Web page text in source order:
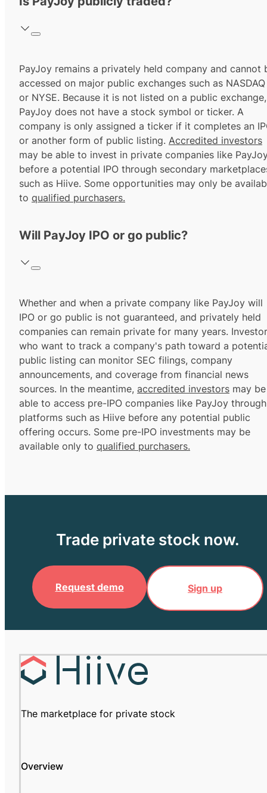
PayJoy remains a privately held company and cannot
accessed on major public exchanges such as NASDAQ
or NYSE. Because it is not listed on a public exchange,
PayJoy does not have a stock symbol or ticker. A
company is only assigned a ticker if it completes an
or another form of public listing. Accredited investors
may be able to invest in private companies like
before a potential IPO through secondary
such as Hiive. Some opportunities may only be
to qualified purchasers.
Will PayJoy IPO or go public?
Whether and when a private company like PayJoy will
IPO or go public is not guaranteed, and privately held
companies can remain private for many years.
who want to track a company's path toward a
public listing can monitor SEC filings, company
announcements, and coverage from financial news
sources. In the meantime, accredited investors may be
able to access pre-IPO companies like PayJoy through
platforms such as Hiive before any potential public
offering occurs. Some pre-IPO investments may be
available only to qualified purchasers.
Trade private stock now.
Request demo Sign up
The marketplace for private stock
Overview